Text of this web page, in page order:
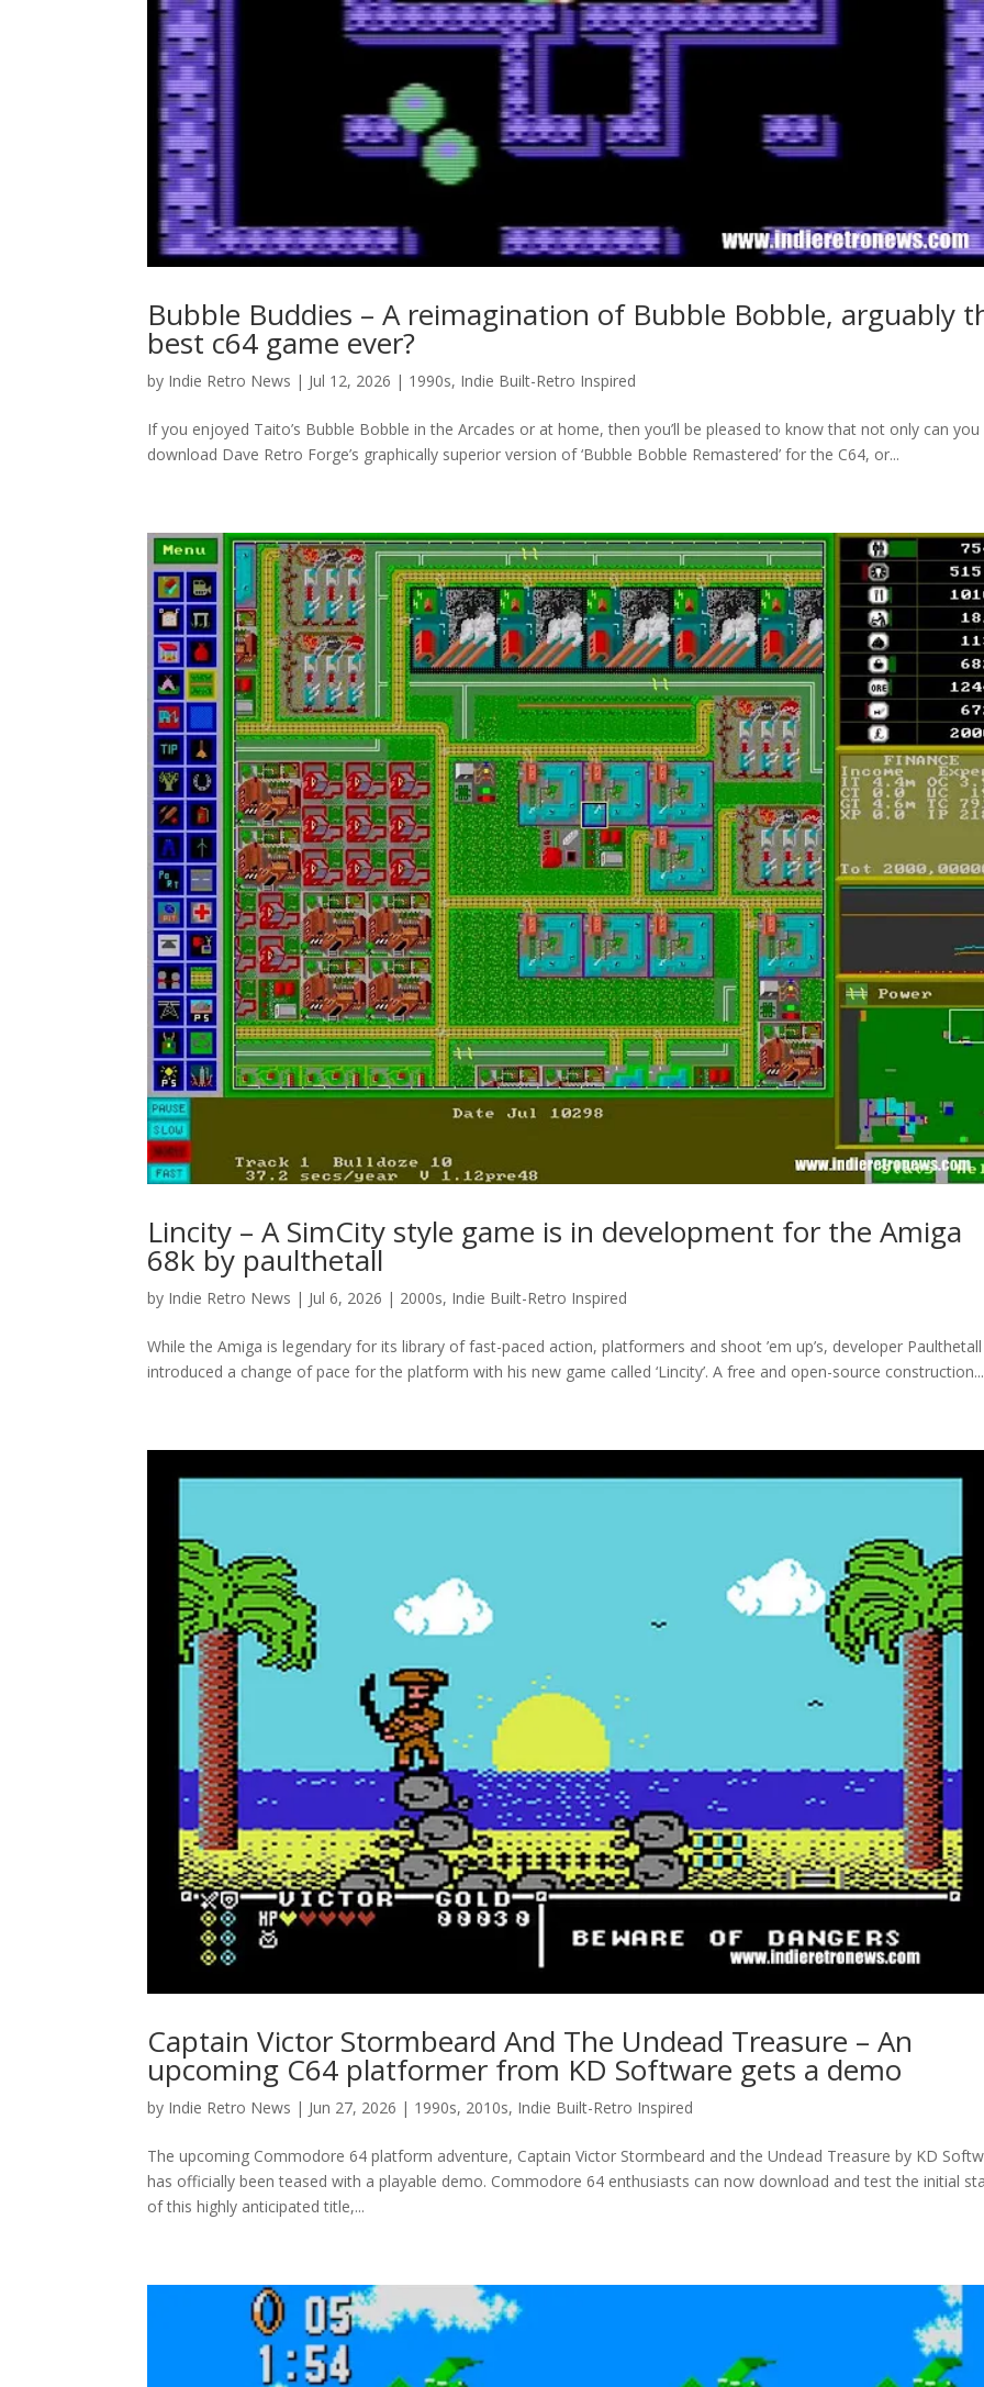
Bubble Buddies – A reimagination of Bubble Bobble, arguably
best c64 game ever?
by Indie Retro News | Jul 12, 2026 | 1990s, Indie Built-Retro Inspired
If you enjoyed Taito’s Bubble Bobble in the Arcades or at home, then you’ll be pleased to know that not only can you
download Dave Retro Forge’s graphically superior version of ‘Bubble Bobble Remastered’ for the C64, or...
Lincity – A SimCity style game is in development for the Amiga
68k by paulthetall
by Indie Retro News | Jul 6, 2026 | 2000s, Indie Built-Retro Inspired
While the Amiga is legendary for its library of fast-paced action, platformers and shoot ’em up’s, developer
introduced a change of pace for the platform with his new game called ‘Lincity’. A free and open-source construction...
Captain Victor Stormbeard And The Undead Treasure – An
upcoming C64 platformer from KD Software gets a demo
by Indie Retro News | Jun 27, 2026 | 1990s, 2010s, Indie Built-Retro Inspired
The upcoming Commodore 64 platform adventure, Captain Victor Stormbeard and the Undead Treasure by KD
has officially been teased with a playable demo. Commodore 64 enthusiasts can now download and test the initial
of this highly anticipated title,...